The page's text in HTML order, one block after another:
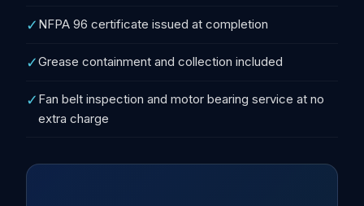
✓ NFPA 96 certificate issued at completion
✓Grease containment and collection included
✓ Fan belt inspection and motor bearing service at no
extra charge